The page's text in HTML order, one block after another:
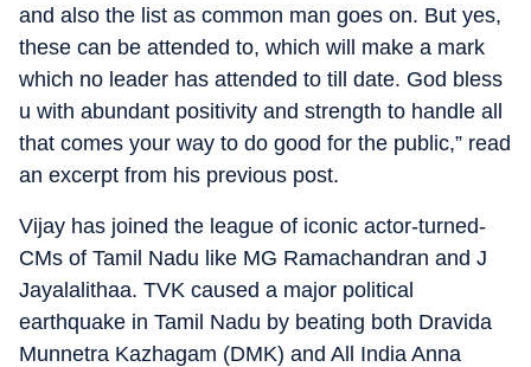
and also the list as common man goes on. But yes,
these can be attended to, which will make a mark
which no leader has attended to till date. God bless
u with abundant positivity and strength to handle all
that comes your way to do good for the public,” read
an excerpt from his previous post.
Vijay has joined the league of iconic actor-turned-
CMs of Tamil Nadu like MG Ramachandran and J
Jayalalithaa. TVK caused a major political
earthquake in Tamil Nadu by beating both Dravida
Munnetra Kazhagam (DMK) and All India Anna